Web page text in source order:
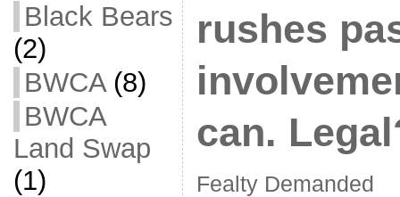
Black Bears
(2)
BWCA(8)
BWCA
Land Swap
(1)
rushes
can.
Fealty Demanded